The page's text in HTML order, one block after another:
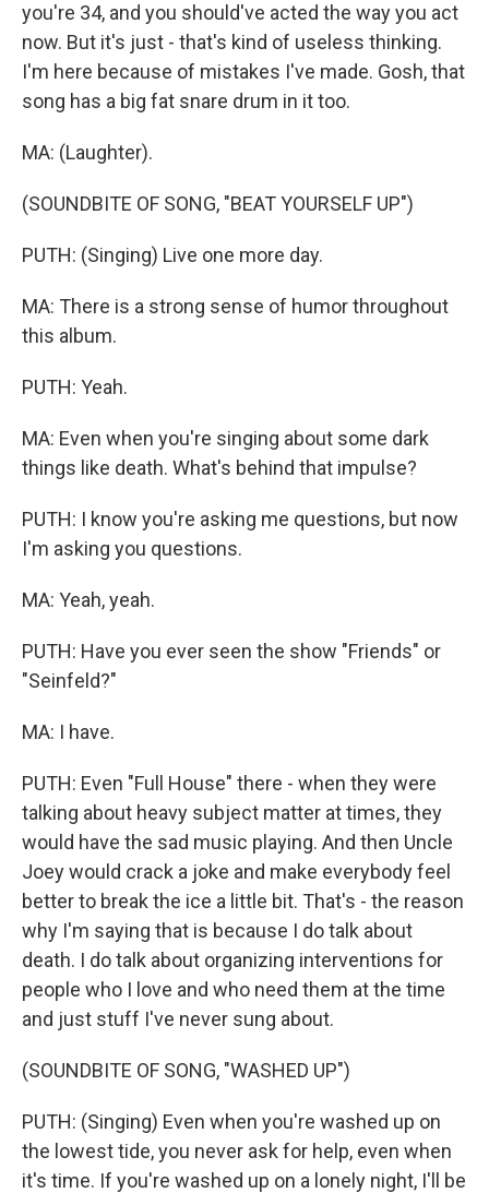
you're 34, and you should've acted the way you act
now. But it's just - that's kind of useless thinking.
I'm here because of mistakes I've made. Gosh, that
song has a big fat snare drum in it too.
MA: (Laughter).
(SOUNDBITE OF SONG, "BEAT YOURSELF UP")
PUTH: (Singing) Live one more day.
MA: There is a strong sense of humor throughout
this album.
PUTH: Yeah.
MA: Even when you're singing about some dark
things like death. What's behind that impulse?
PUTH: I know you're asking me questions, but now
I'm asking you questions.
MA: Yeah, yeah.
PUTH: Have you ever seen the show "Friends" or
"Seinfeld?"
MA: I have.
PUTH: Even "Full House" there - when they were
talking about heavy subject matter at times, they
would have the sad music playing. And then Uncle
Joey would crack a joke and make everybody feel
better to break the ice a little bit. That's - the reason
why I'm saying that is because I do talk about
death. I do talk about organizing interventions for
people who I love and who need them at the time
and just stuff I've never sung about.
(SOUNDBITE OF SONG, "WASHED UP")
PUTH: (Singing) Even when you're washed up on
the lowest tide, you never ask for help, even when
it's time. If you're washed up on a lonely night, I'll be